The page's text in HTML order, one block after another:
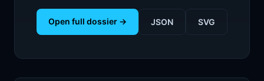
Open full dossier → JSON SVG